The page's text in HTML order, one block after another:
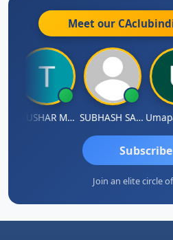
Meet our
THUSHAR MURALI KRISHNA SUBHASH SAHA
Join an elite circle